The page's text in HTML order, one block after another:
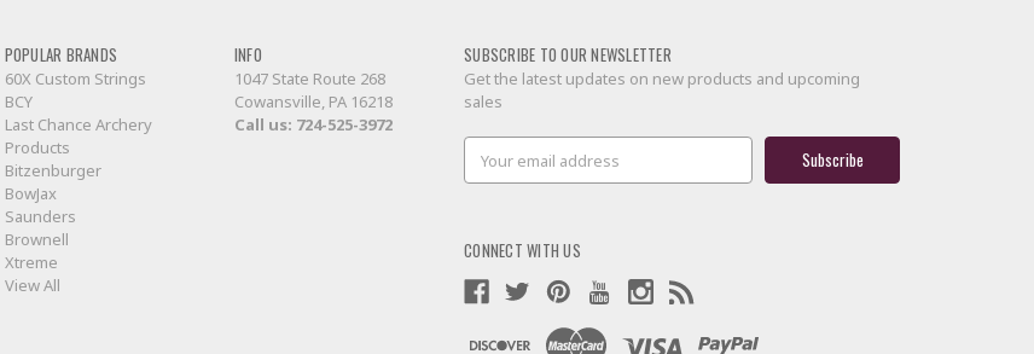
POPULAR BRANDS
60X Custom Strings
BCY
Last Chance Archery
Products
Bitzenburger
BowJax
Saunders
Brownell
Xtreme
View All
INFO
1047 State Route 268
Cowansville, PA 16218
Call us: 724-525-3972
SUBSCRIBE TO OUR NEWSLETTER
Get the latest updates on new products and upcoming
sales
Address
CONNECT WITH US